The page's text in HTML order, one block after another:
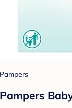
Pampers
Pampers